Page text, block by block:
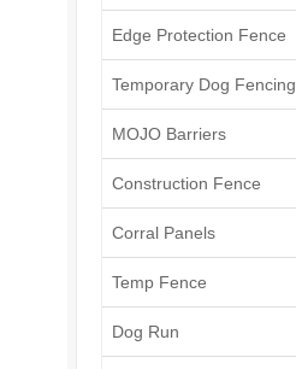
Edge Protection Fence
Temporary Dog Fencing
MOJO Barriers
Construction Fence
Corral Panels
Temp Fence
Dog Run